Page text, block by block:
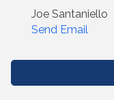
Joe Santaniello
Send Email